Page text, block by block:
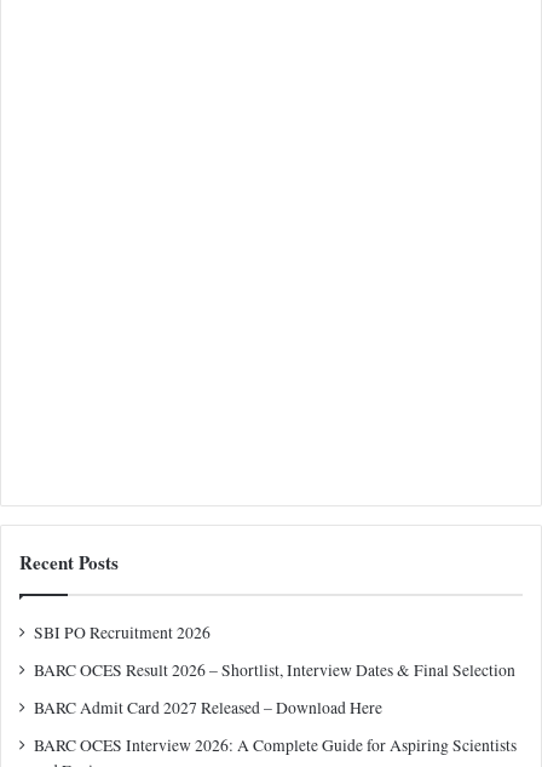
Recent Posts
SBI PO Recruitment 2026
BARC OCES Result 2026 – Shortlist, Interview Dates & Final Selection
BARC Admit Card 2027 Released – Download Here
BARC OCES Interview 2026: A Complete Guide for Aspiring Scientists